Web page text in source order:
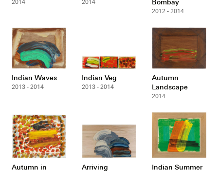
2014 2014
2012 - 2014
Indian Waves
2013 - 2014
Indian Veg
2013 - 2014
Autumn
Landscape
2014
Autumn in
Arriving Indian Summer